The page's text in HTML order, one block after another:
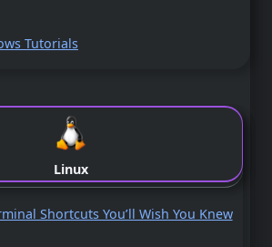
Tutorials
Linux
Shortcuts You’ll Wish You Knew